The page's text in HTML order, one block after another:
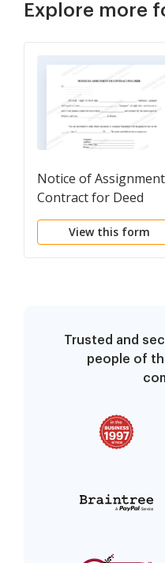
Explore more
Notice of
Contract for Deed
View this form
Trusted and
people of